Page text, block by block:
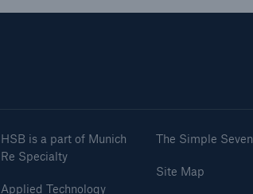
HSB is a part of Munich
Re Specialty
Applied Technology
The Simple Seven
Site Map